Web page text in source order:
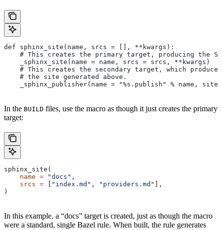
def sphinx_site(name, srcs = [], **kwargs):
# This creates the primary target, producing the
    _sphinx_site(name = name, srcs = srcs, **kwargs)
# This creates the secondary target, which
    # the site generated above.
_sphinx_publisher(name = "%s.publish" % name, site
In the BUILD files, use the macro as though it just creates the primary
target:
sphinx_site(
    name
= "docs" ,
    srcs
= [ "index.md" , "providers.md" ],
)
In this example, a “docs” target is created, just as though the macro
were a standard, single Bazel rule. When built, the rule generates